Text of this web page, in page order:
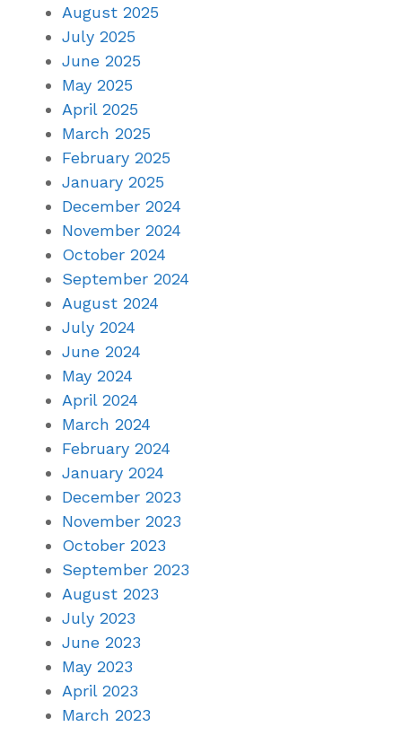
August 2025
July 2025
June 2025
May 2025
April 2025
March 2025
February 2025
January 2025
December 2024
November 2024
October 2024
September 2024
August 2024
July 2024
June 2024
May 2024
April 2024
March 2024
February 2024
January 2024
December 2023
November 2023
October 2023
September 2023
August 2023
July 2023
June 2023
May 2023
April 2023
March 2023